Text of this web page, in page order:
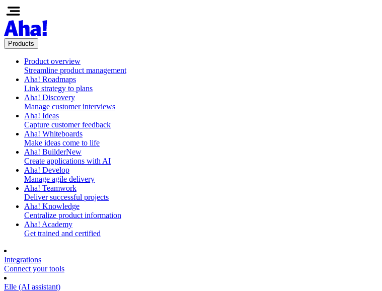
Products
Product overview
Streamline product management
Aha! Roadmaps
Link strategy to plans
Aha! Discovery
Manage customer interviews
Aha! Ideas
Capture customer feedback
Aha! Whiteboards
Make ideas come to life
Aha! BuilderNew
Create applications with AI
Aha! Develop
Manage agile delivery
Aha! Teamwork
Deliver successful projects
Aha! Knowledge
Centralize product information
Aha! Academy
Get trained and certified
Integrations
Connect your tools
Elle (AI assistant)